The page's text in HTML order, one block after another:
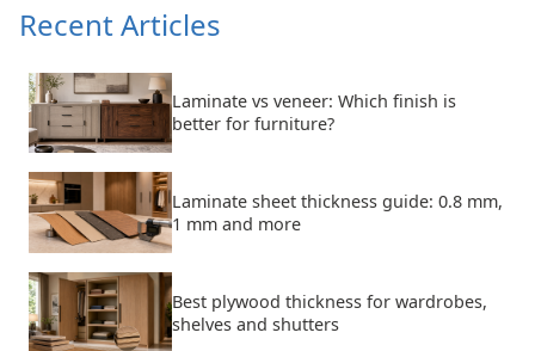
Recent Articles
Laminate vs veneer: Which finish is
better for furniture?
Laminate sheet thickness guide: 0.8 mm,
1 mm and more
Best plywood thickness for wardrobes,
shelves and shutters